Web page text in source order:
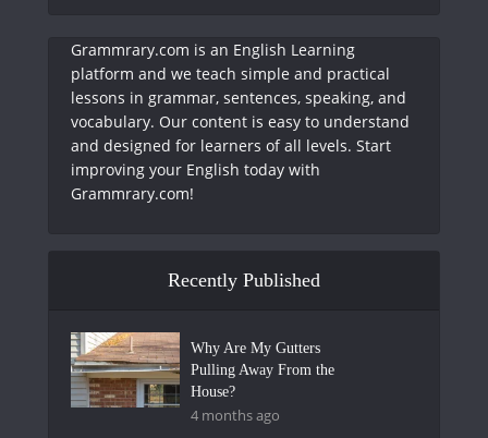
Grammrary.com is an English Learning
platform and we teach simple and practical
lessons in grammar, sentences, speaking, and
vocabulary. Our content is easy to understand
and designed for learners of all levels. Start
improving your English today with
Grammrary.com!
Recently Published
Why Are My Gutters
Pulling Away From the
House?
4 months ago